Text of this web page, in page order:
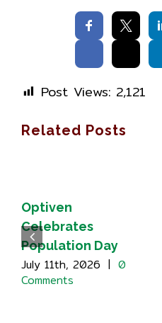
Post Views: 2,121
Related Posts
Optiven
Celebrates
Population Day
July 11th, 2026 | 0
Comments